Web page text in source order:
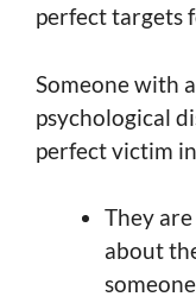
perfect targets
Someone with
psychological
perfect victim
They
about